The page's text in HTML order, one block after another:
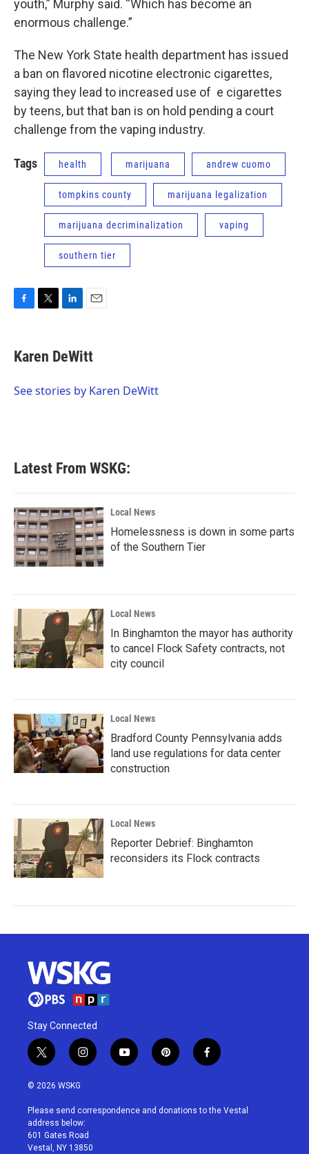
youth,” Murphy said. “Which has become an
enormous challenge.”
The New York State health department has issued
a ban on flavored nicotine electronic cigarettes,
saying they lead to increased use of e cigarettes
by teens, but that ban is on hold pending a court
challenge from the vaping industry.
Tags health marijuana andrew cuomo
tompkins county marijuana legalization
marijuana decriminalization vaping
southern tier
e
b
o
t
t
r
k
e
I
i
l
Karen DeWitt
See stories by Karen DeWitt
Latest From WSKG:
Local News
Homelessness is down in some parts
of the Southern Tier
Local News
In Binghamton the mayor has authority
to cancel Flock Safety contracts, not
city council
Local News
Bradford County Pennsylvania adds
land use regulations for data center
construction
Local News
Reporter Debrief: Binghamton
reconsiders its Flock contracts
Stay Connected
t
w
i
t
e
r
i
n
a
g
r
a
y
o
u
p
i
e
f
a
b
© 2026 WSKG
Please send correspondence and donations to the Vestal
address below:
601 Gates Road
Vestal, NY 13850